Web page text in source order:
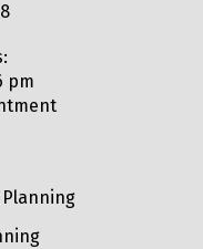
pm
Planning